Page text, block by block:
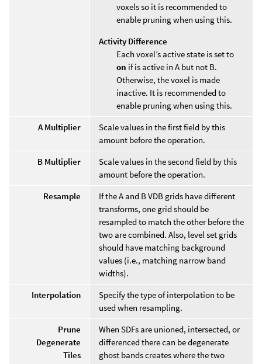
voxels so it is recommended to
enable pruning when using this.
Activity Difference
Each voxel’s active state is set to
on if is active in A but not B.
Otherwise, the voxel is made
inactive. It is recommended to
enable pruning when using this.
A Multiplier
Scale values in the first field by this
amount before the operation.
B Multiplier
Scale values in the second field by this
amount before the operation.
Resample
If the A and B VDB grids have different
transforms, one grid should be
resampled to match the other before the
two are combined. Also, level set grids
should have matching background
values (i.e., matching narrow band
widths).
Interpolation
Specify the type of interpolation to be
used when resampling.
Prune
Degenerate
Tiles
When SDFs are unioned, intersected, or
differenced there can be degenerate
ghost bands creates where the two